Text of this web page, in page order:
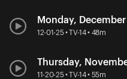
Monday, December
12-01-25 • TV-14 • 48m
Thursday,
11-20-25 • TV-14 • 55m